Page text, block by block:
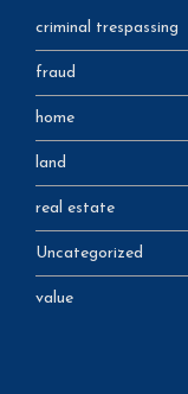
criminal trespassing
fraud
home
land
real estate
Uncategorized
value